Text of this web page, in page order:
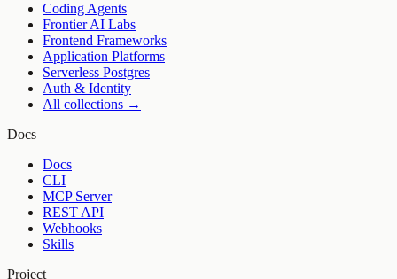
Coding Agents
Frontier AI Labs
Frontend Frameworks
Application Platforms
Serverless Postgres
Auth & Identity
All collections →
Docs
Docs
CLI
MCP Server
REST API
Webhooks
Skills
Project